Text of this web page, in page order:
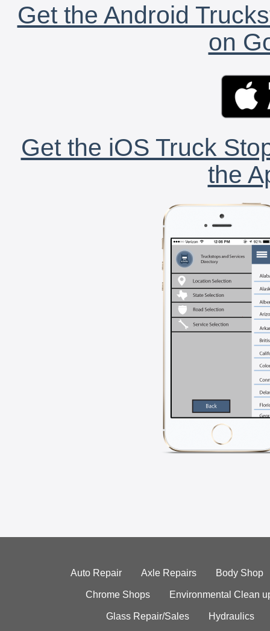
Get the Android
on
Get the iOS Truck
the
Auto Repair Axle Repairs Body Shop
Chrome Shops Environmental Clean
Glass Repair/Sales Hydraulics